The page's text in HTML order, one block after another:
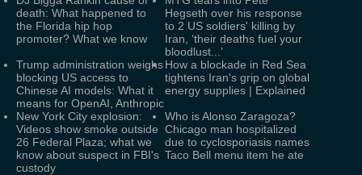
death: What happened to
the Florida hip hop
promoter? What we know
Hegseth over his response
to 2 US soldiers' killing by
Iran, ‘their deaths fuel your
bloodlust...’
Trump administration weighs
blocking US access to
Chinese AI models: What it
means for OpenAI, Anthropic
How a blockade in Red Sea
tightens Iran's grip on global
energy supplies | Explained
New York City explosion:
Videos show smoke outside
26 Federal Plaza; what we
know about suspect in FBI's
custody
Who is Alonso Zaragoza?
Chicago man hospitalized
due to cyclosporiasis names
Taco Bell menu item he ate